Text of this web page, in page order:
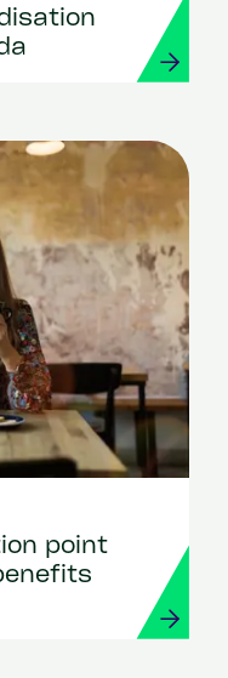
point